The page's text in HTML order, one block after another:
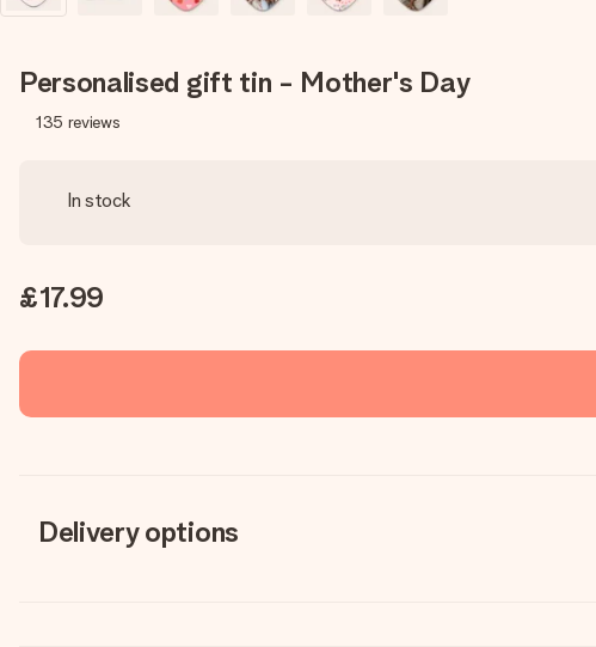
Personalised gift tin - Mother's Day
135 reviews
In stock
£17.99
Delivery options